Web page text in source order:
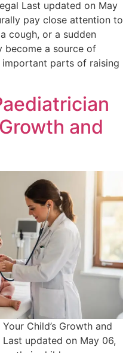
Last updated on May
pay close attention to
cough, or a sudden
become a source of
parts of raising
and
Child’s Growth and
updated on May 06,